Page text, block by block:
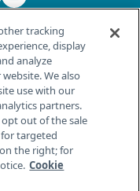
Contact Us
tracking
display
analyze
We also
use with our
partners.
out of the sale
targeted
the right; for
Cookie